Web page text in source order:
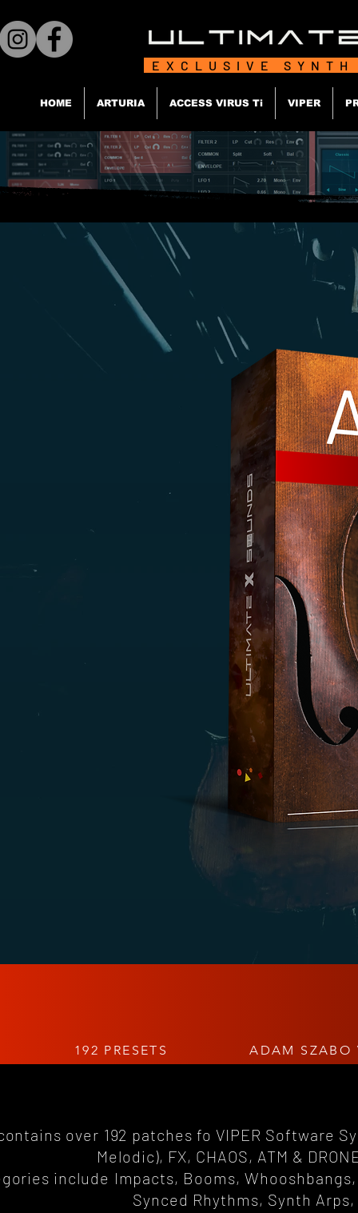
EXCLUSIVE
HOME ARTURIA ACCESS VIRUS Ti VIPER
192 PRESETS ADAM SZABO
over 192 patches fo VIPER Software
Melodic), FX, CHAOS, ATM &
include Impacts, Booms,
Synced Rhythms, Synth